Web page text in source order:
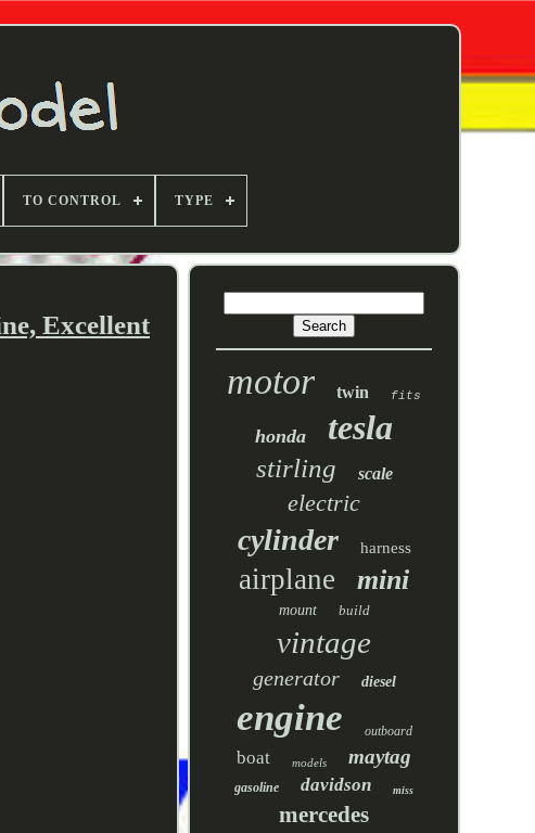
TO CONTROL TYPE
Excellent
motor twin fits
honda tesla
stirling scale
electric
cylinder harness
airplane mini
mount build
vintage
generator diesel
engine outboard
boat models maytag
gasoline davidson miss
mercedes